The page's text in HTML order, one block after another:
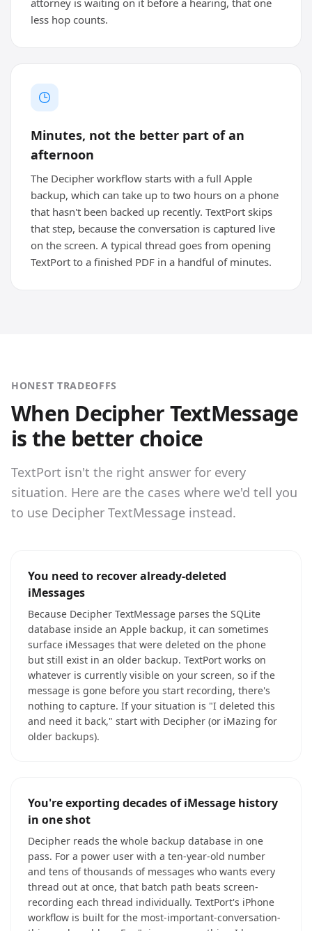
attorney is waiting on it before a hearing, that one
less hop counts.
Minutes, not the better part of an
afternoon
The Decipher workflow starts with a full Apple
backup, which can take up to two hours on a phone
that hasn't been backed up recently. TextPort skips
that step, because the conversation is captured live
on the screen. A typical thread goes from opening
TextPort to a finished PDF in a handful of minutes.
HONEST TRADEOFFS
When Decipher TextMessage
is the better choice
TextPort isn't the right answer for every
situation. Here are the cases where we'd tell you
to use Decipher TextMessage instead.
You need to recover already-deleted
iMessages
Because Decipher TextMessage parses the SQLite
database inside an Apple backup, it can sometimes
surface iMessages that were deleted on the phone
but still exist in an older backup. TextPort works on
whatever is currently visible on your screen, so if the
message is gone before you start recording, there's
nothing to capture. If your situation is "I deleted this
and need it back," start with Decipher (or iMazing for
older backups).
You're exporting decades of iMessage history
in one shot
Decipher reads the whole backup database in one
pass. For a power user with a ten-year-old number
and tens of thousands of messages who wants every
thread out at once, that batch path beats screen-
recording each thread individually. TextPort's iPhone
workflow is built for the most-important-conversation-